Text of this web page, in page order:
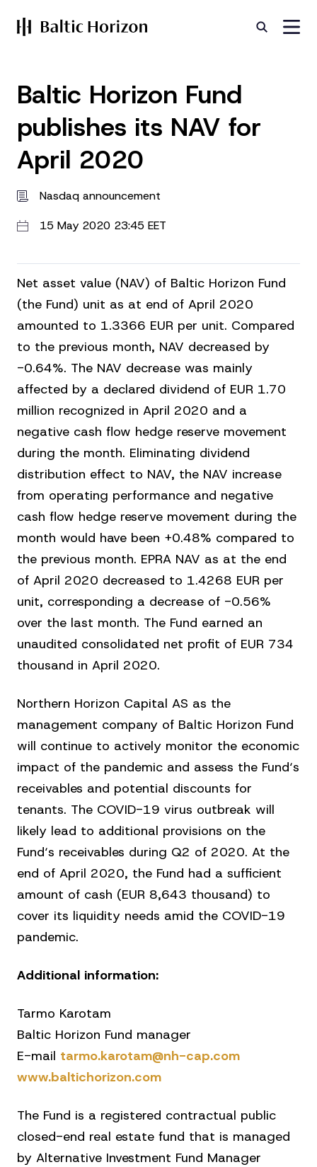
Baltic Horizon Fund
publishes its NAV for
April 2020
Nasdaq announcement
15 May 2020 23:45 EET
Net asset value (NAV) of Baltic Horizon Fund
(the Fund) unit as at end of April 2020
amounted to 1.3366 EUR per unit. Compared
to the previous month, NAV decreased by
-0.64%. The NAV decrease was mainly
affected by a declared dividend of EUR 1.70
million recognized in April 2020 and a
negative cash flow hedge reserve movement
during the month. Eliminating dividend
distribution effect to NAV, the NAV increase
from operating performance and negative
cash flow hedge reserve movement during the
month would have been +0.48% compared to
the previous month. EPRA NAV as at the end
of April 2020 decreased to 1.4268 EUR per
unit, corresponding a decrease of -0.56%
over the last month. The Fund earned an
unaudited consolidated net profit of EUR 734
thousand in April 2020.
Northern Horizon Capital AS as the
management company of Baltic Horizon Fund
will continue to actively monitor the economic
impact of the pandemic and assess the Fund‘s
receivables and potential discounts for
tenants. The COVID-19 virus outbreak will
likely lead to additional provisions on the
Fund‘s receivables during Q2 of 2020. At the
end of April 2020, the Fund had a sufficient
amount of cash (EUR 8,643 thousand) to
cover its liquidity needs amid the COVID-19
pandemic.
Additional information:
Tarmo Karotam
Baltic Horizon Fund manager
E-mail tarmo.karotam@nh-cap.com
www.baltichorizon.com
The Fund is a registered contractual public
closed-end real estate fund that is managed
by Alternative Investment Fund Manager